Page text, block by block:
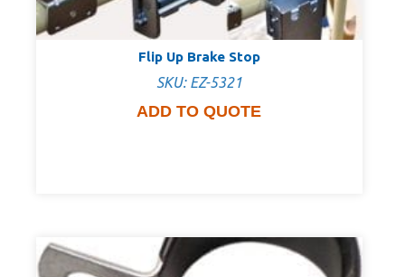
Flip Up Brake Stop
SKU: EZ-5321
ADD TO QUOTE